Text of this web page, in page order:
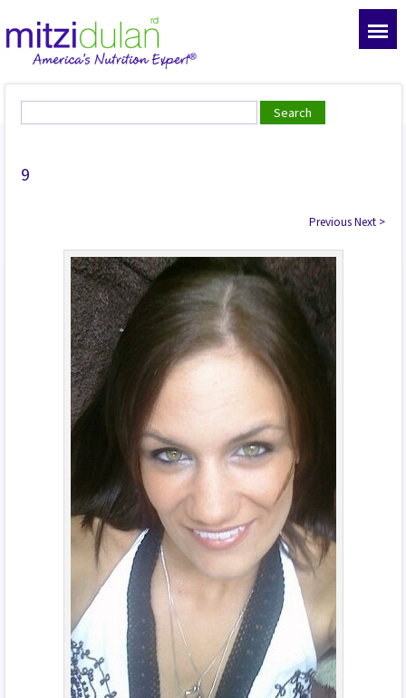
9
Previous Next >